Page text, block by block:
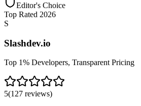
Editor's Choice
Top Rated 2026
S
Slashdev.io
Top 1% Developers, Transparent Pricing
5(127 reviews)